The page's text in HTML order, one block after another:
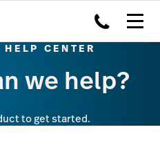
CENTER
we help?
to get started.